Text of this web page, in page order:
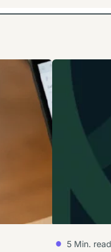
5 Min. read